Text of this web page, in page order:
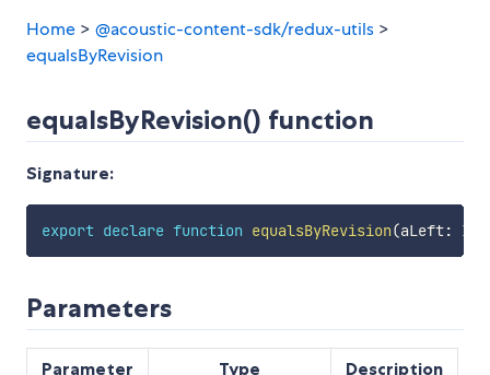
Home > @acoustic-content-sdk/redux-utils >
equalsByRevision
equalsByRevision() function
Signature:
export declare function equalsByRevision(aLeft:
Parameters
Parameter Type Description